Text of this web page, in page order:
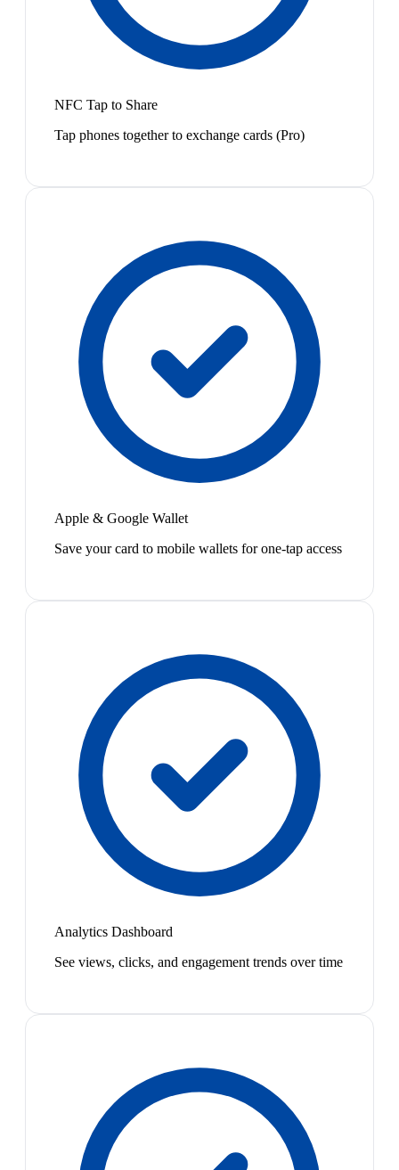
NFC Tap to Share
Tap phones together to exchange cards (Pro)
Apple & Google Wallet
Save your card to mobile wallets for one-tap access
Analytics Dashboard
See views, clicks, and engagement trends over time